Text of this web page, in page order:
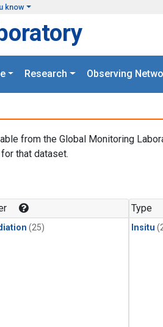
know
Research Observing
from the Global Monitoring
that dataset.
(25)
Type
Insitu